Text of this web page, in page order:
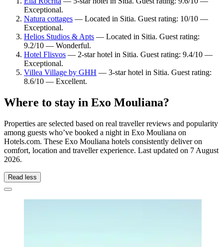
Exceptional.
Natura cottages — Located in Sitia. Guest rating: 10/10 —
Exceptional.
Helios Studios & Apts — Located in Sitia. Guest rating:
9.2/10 — Wonderful.
Hotel Flisvos — 2-star hotel in Sitia. Guest rating: 9.4/10 —
Exceptional.
Villea Village by GHH — 3-star hotel in Sitia. Guest rating:
8.6/10 — Excellent.
Where to stay in Exo Mouliana?
Properties are selected based on real traveller reviews and popularity
among guests who’ve booked a night in Exo Mouliana on
Hotels.com. These Exo Mouliana hotels consistently deliver on
comfort, location and traveller experience. Last updated on 7 August
2026.
Read less